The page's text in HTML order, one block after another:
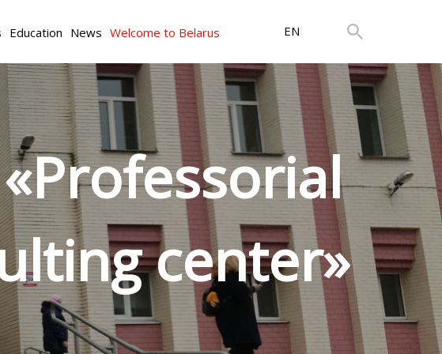
Education News Welcome to Belarus EN
center»